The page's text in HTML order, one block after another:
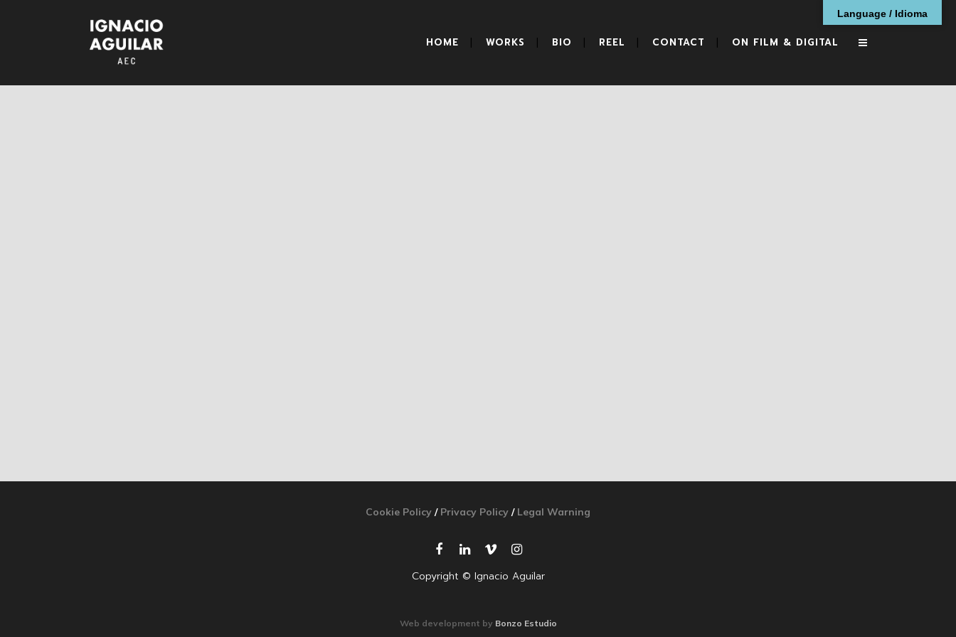
HOME WORKS BIO REEL CONTACT ON FILM & DIGITAL
Cookie Policy / Privacy Policy / Legal Warning
Copyright © Ignacio Aguilar
Web development by Bonzo Estudio
Language / Idioma